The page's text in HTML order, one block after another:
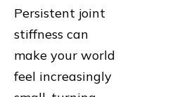
Persistent joint
stiffness can
make your world
feel increasingly